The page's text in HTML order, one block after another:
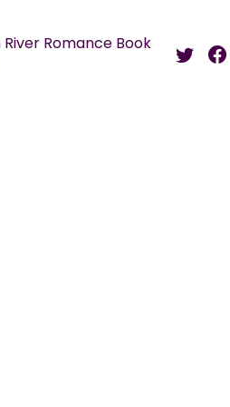
River Romance Book